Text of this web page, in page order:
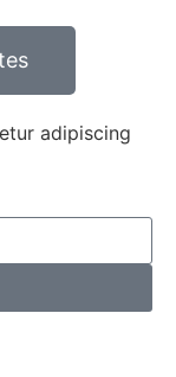
adipiscing